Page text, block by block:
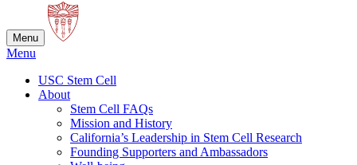
Menu
Menu
USC Stem Cell
About
Stem Cell FAQs
Mission and History
California’s Leadership in Stem Cell Research
Founding Supporters and Ambassadors